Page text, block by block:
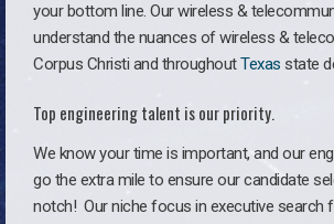
your bottom line. Our wireless &
understand the nuances of wireless &
Corpus Christi and throughoutTexas state
Top engineering talent is our priority.
We know your time is important, and our
go the extra mile to ensure our candidate
notch! Our niche focus in executive search